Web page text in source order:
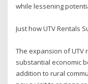
while lessening
Just how UTV Rentals
The expansion of
substantial economic
addition to rural